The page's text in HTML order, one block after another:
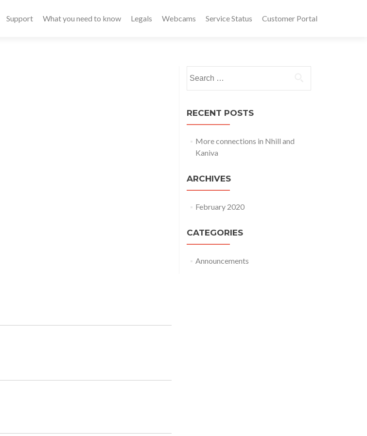
Menu
Support What you need to know Legals Webcams Service Status Customer Portal
for:
RECENT POSTS
More connections in Nhill and
Kaniva
ARCHIVES
February 2020
CATEGORIES
Announcements